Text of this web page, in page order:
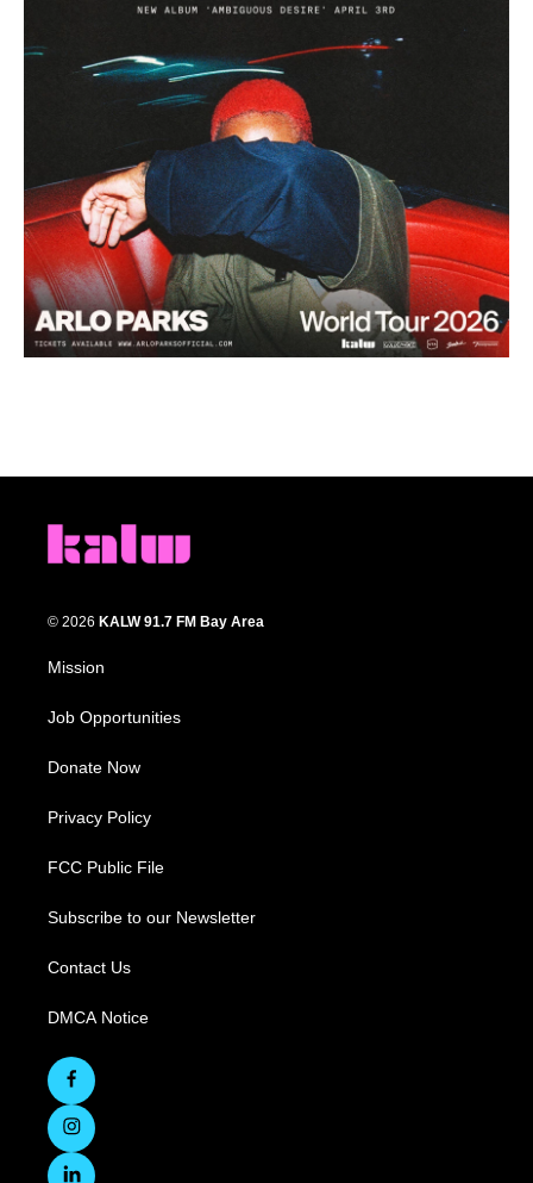
© 2026 KALW 91.7 FM Bay Area
Mission
Job Opportunities
Donate Now
Privacy Policy
FCC Public File
Subscribe to our Newsletter
Contact Us
DMCA Notice